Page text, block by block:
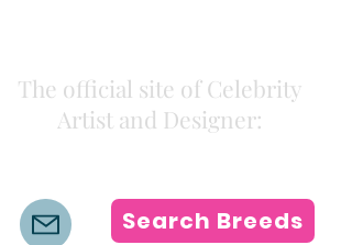
The official site of Celebrity
Artist and Designer:
Search Breeds